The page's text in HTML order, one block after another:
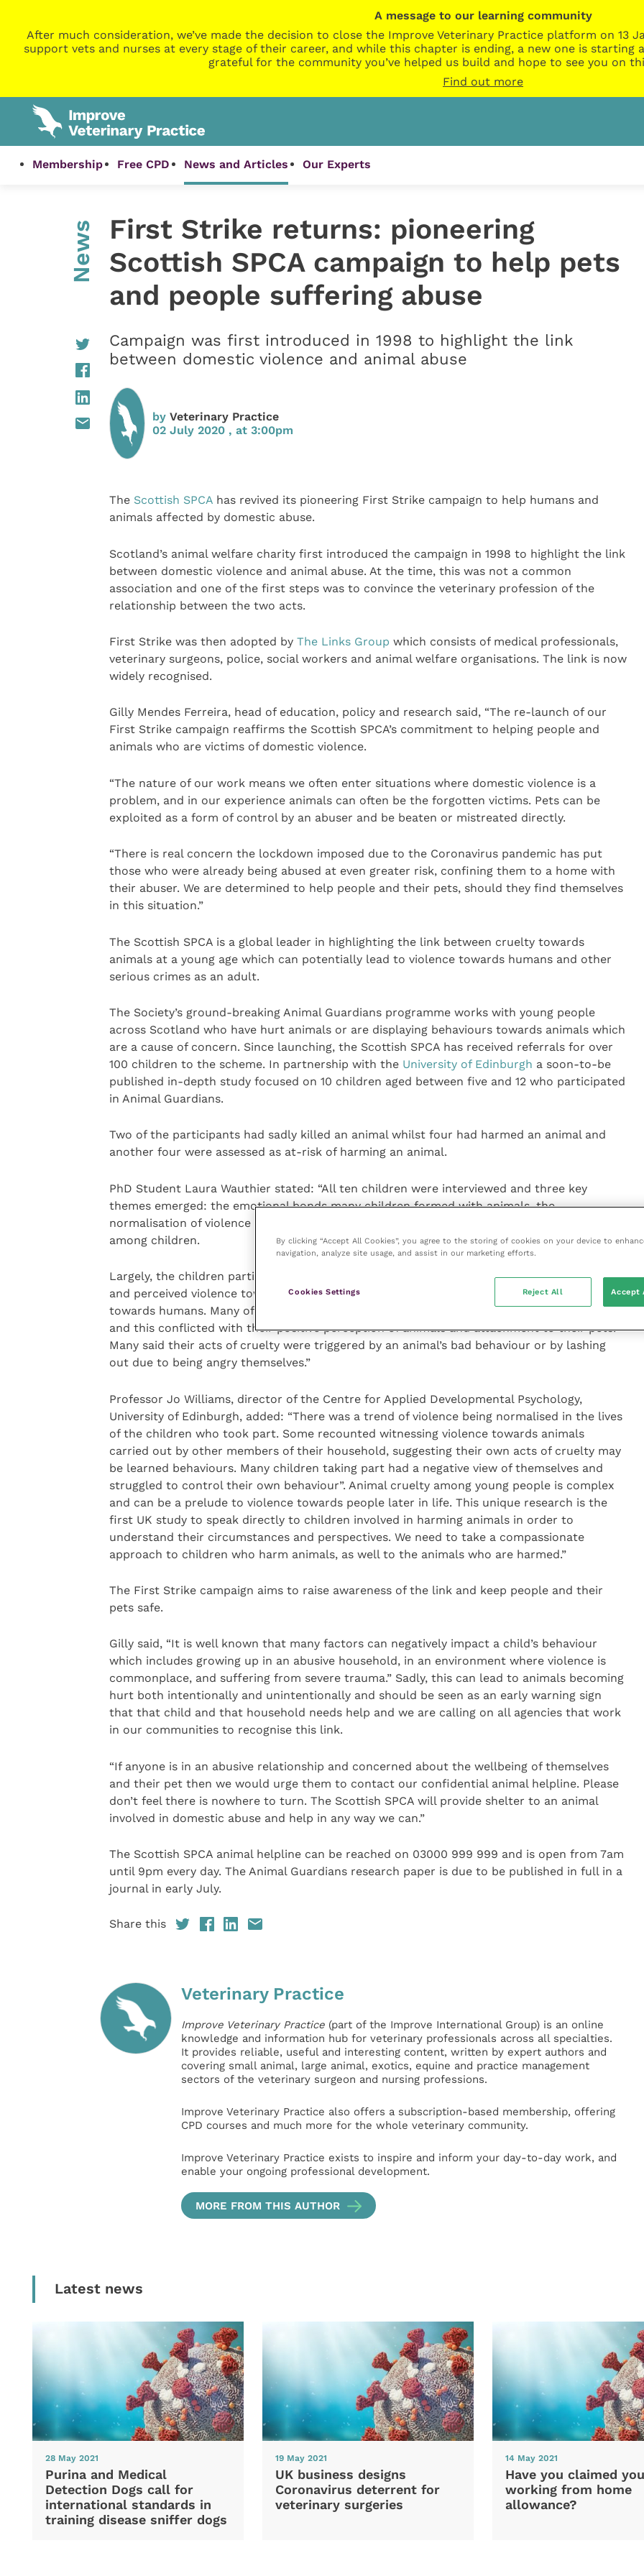
A message to our learning community
After much consideration, we’ve made the decision to close the Improve Veterinary Practice platform on 13
support vets and nurses at every stage of their career, and while this chapter is ending, a new one is starting
grateful for the community you’ve helped us build and hope to see you on
Find out more
Membership Free CPD News and Articles Our Experts
News
First Strike returns: pioneering
Scottish SPCA campaign to help pets
and people suffering abuse
Campaign was first introduced in 1998 to highlight the link
between domestic violence and animal abuse
by Veterinary Practice
02 July 2020 , at 3:00pm
The Scottish SPCAhas revived its pioneering First Strike campaign to help humans and
animals affected by domestic abuse.
Scotland’s animal welfare charity first introduced the campaign in 1998 to highlight the link
between domestic violence and animal abuse. At the time, this was not a common
association and one of the first steps was to convince the veterinary profession of the
relationship between the two acts.
First Strike was then adopted by The Links Group which consists of medical professionals,
veterinary surgeons, police, social workers and animal welfare organisations. The link is now
widely recognised.
Gilly Mendes Ferreira, head of education, policy and research said, “The re-launch of our
First Strike campaign reaffirms the Scottish SPCA’s commitment to helping people and
animals who are victims of domestic violence.
“The nature of our work means we often enter situations where domestic violence is a
problem, and in our experience animals can often be the forgotten victims. Pets can be
exploited as a form of control by an abuser and be beaten or mistreated directly.
“There is real concern the lockdown imposed due to the Coronavirus pandemic has put
those who were already being abused at even greater risk, confining them to a home with
their abuser. We are determined to help people and their pets, should they find themselves
in this situation.”
The Scottish SPCA is a global leader in highlighting the link between cruelty towards
animals at a young age which can potentially lead to violence towards humans and other
serious crimes as an adult.
The Society’s ground-breaking Animal Guardians programme works with young people
across Scotland who have hurt animals or are displaying behaviours towards animals which
are a cause of concern. Since launching, the Scottish SPCA has received referrals for over
100 children to the scheme. In partnership with the University of Edinburgh a soon-to-be
published in-depth study focused on 10 children aged between five and 12 who participated
in Animal Guardians.
Two of the participants had sadly killed an animal whilst four had harmed an animal and
another four were assessed as at-risk of harming an animal.
PhD Student Laura Wauthier stated: “All ten children were interviewed and three key
themes emerged: the emotional bonds many children formed with animals, the
normalisation of violence in their lives, and signs of unresolved trauma or emotional issues
among children.
Largely, the children participating understood animals had their own feelings and emotions
and perceived violence towards animals to be just as bad, if not worse, than violence
towards humans. Many of the children struggled to acknowledge their own acts of cruelty
and this conflicted with their positive perception of animals and attachment to their pets.
Many said their acts of cruelty were triggered by an animal’s bad behaviour or by lashing
out due to being angry themselves.”
Professor Jo Williams, director of the Centre for Applied Developmental Psychology,
University of Edinburgh, added: “There was a trend of violence being normalised in the lives
of the children who took part. Some recounted witnessing violence towards animals
carried out by other members of their household, suggesting their own acts of cruelty may
be learned behaviours. Many children taking part had a negative view of themselves and
struggled to control their own behaviour”. Animal cruelty among young people is complex
and can be a prelude to violence towards people later in life. This unique research is the
first UK study to speak directly to children involved in harming animals in order to
understand their circumstances and perspectives. We need to take a compassionate
approach to children who harm animals, as well to the animals who are harmed.”
The First Strike campaign aims to raise awareness of the link and keep people and their
pets safe.
Gilly said, “It is well known that many factors can negatively impact a child’s behaviour
which includes growing up in an abusive household, in an environment where violence is
commonplace, and suffering from severe trauma.” Sadly, this can lead to animals becoming
hurt both intentionally and unintentionally and should be seen as an early warning sign
that that child and that household needs help and we are calling on all agencies that work
in our communities to recognise this link.
“If anyone is in an abusive relationship and concerned about the wellbeing of themselves
and their pet then we would urge them to contact our confidential animal helpline. Please
don’t feel there is nowhere to turn. The Scottish SPCA will provide shelter to an animal
involved in domestic abuse and help in any way we can.”
The Scottish SPCA animal helpline can be reached on 03000 999 999 and is open from 7am
until 9pm every day. The Animal Guardians research paper is due to be published in full in a
journal in early July.
Share this
Veterinary Practice
Improve Veterinary Practice(part of the Improve International Group) is an online
knowledge and information hub for veterinary professionals across all specialties.
It provides reliable, useful and interesting content, written by expert authors and
covering small animal, large animal, exotics, equine and practice management
sectors of the veterinary surgeon and nursing professions.
Improve Veterinary Practice also offers a subscription-based membership, offering
CPD courses and much more for the whole veterinary community.
Improve Veterinary Practice exists to inspire and inform your day-to-day work, and
enable your ongoing professional development.
MORE FROM THIS AUTHOR
Latest news
28 May 2021
Purina and Medical
Detection Dogs call for
international standards in
training disease sniffer dogs
19 May 2021
UK business designs
Coronavirus deterrent for
veterinary surgeries
14 May 2021
Have you claimed
working from home
allowance?
By clicking “Accept All Cookies”, you agree to the storing of cookies on your device to
navigation, analyze site usage, and assist in our marketing efforts.
Cookies Settings Reject All Accept